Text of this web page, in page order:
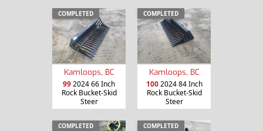
COMPLETED
Kamloops, BC
992024 66 Inch
Rock Bucket-Skid
Steer
COMPLETED
Kamloops, BC
1002024 84 Inch
Rock Bucket-Skid
Steer
COMPLETED COMPLETED